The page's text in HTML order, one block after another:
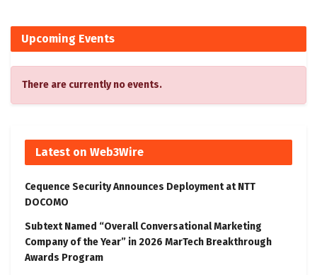
Upcoming Events
There are currently no events.
Latest on Web3Wire
Cequence Security Announces Deployment at NTT
DOCOMO
Subtext Named “Overall Conversational Marketing
Company of the Year” in 2026 MarTech Breakthrough
Awards Program